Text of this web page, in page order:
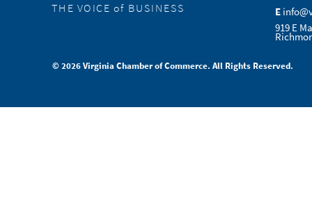
THE VOICE of BUSINESS
E
919 E
© 2026 Virginia Chamber of Commerce. All Rights Reserved.